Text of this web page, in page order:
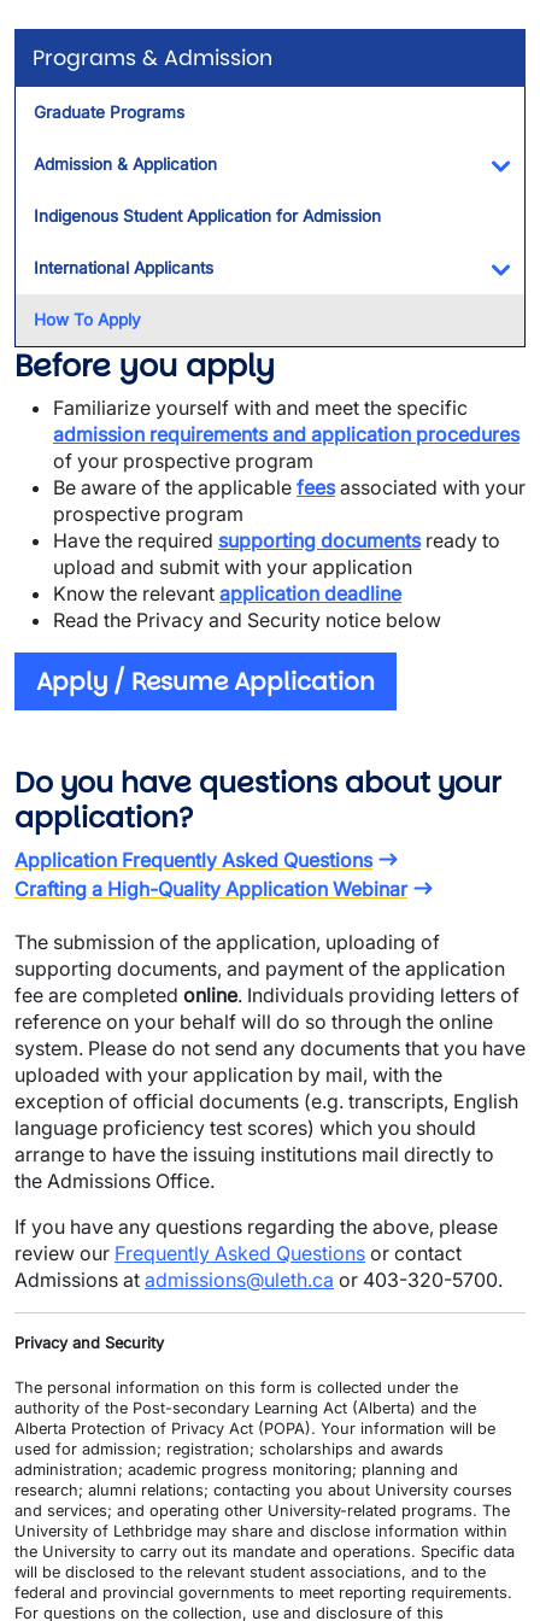
Programs & Admission
Graduate Programs
Admission & Application
Indigenous Student Application for Admission
International Applicants
How To Apply
Before you apply
Familiarize yourself with and meet the specific
admission requirements and application procedures
of your prospective program
Be aware of the applicable fees associated with your
prospective program
Have the required supporting documents ready to
upload and submit with your application
Know the relevant application deadline
Read the Privacy and Security notice below
Apply / Resume Application
Do you have questions about your
application?
Application Frequently Asked Questions
Crafting a High-Quality Application Webinar
The submission of the application, uploading of
supporting documents, and payment of the application
fee are completed online. Individuals providing letters of
reference on your behalf will do so through the online
system. Please do not send any documents that you have
uploaded with your application by mail, with the
exception of official documents (e.g. transcripts, English
language proficiency test scores) which you should
arrange to have the issuing institutions mail directly to
the Admissions Office.
If you have any questions regarding the above, please
review our Frequently Asked Questions or contact
Admissions at admissions@uleth.ca or 403-320-5700.
Privacy and Security
The personal information on this form is collected under the
authority of the Post-secondary Learning Act (Alberta) and the
Alberta Protection of Privacy Act (POPA). Your information will be
used for admission; registration; scholarships and awards
administration; academic progress monitoring; planning and
research; alumni relations; contacting you about University courses
and services; and operating other University-related programs. The
University of Lethbridge may share and disclose information within
the University to carry out its mandate and operations. Specific data
will be disclosed to the relevant student associations, and to the
federal and provincial governments to meet reporting requirements.
For questions on the collection, use and disclosure of this